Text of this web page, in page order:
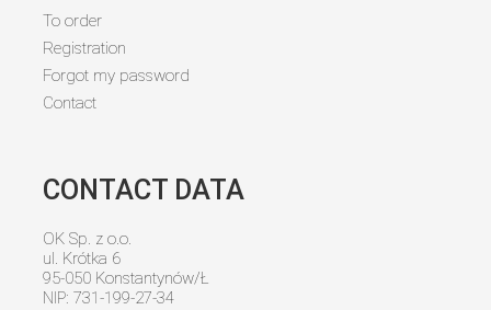
To order
Registration
Forgot my password
Contact
CONTACT DATA
OK Sp. z o.o.
ul. Krótka 6
95-050 Konstantynów/Ł
NIP: 731-199-27-34